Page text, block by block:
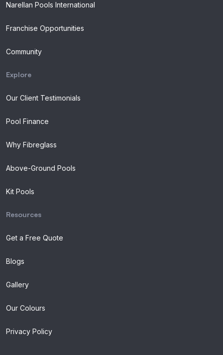
Narellan Pools International
Franchise Opportunities
Community
Explore
Our Client Testimonials
Pool Finance
Why Fibreglass
Above-Ground Pools
Kit Pools
Resources
Get a Free Quote
Blogs
Gallery
Our Colours
Privacy Policy